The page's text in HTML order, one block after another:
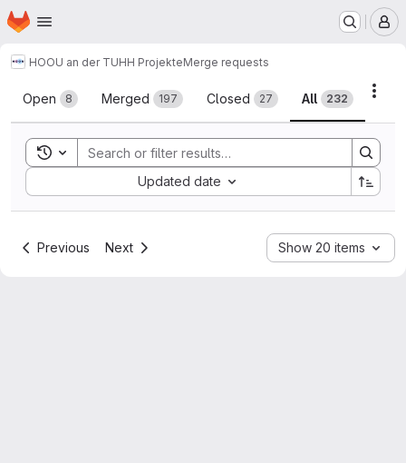
Skip to main content
Homepage
HOOU an der TUHH ProjekteMerge requests
Merge requests
Open 8 Merged 197 Closed 27 All 232
Toggle search history
Updated date
Sort by:
Previous Next Show 20 items